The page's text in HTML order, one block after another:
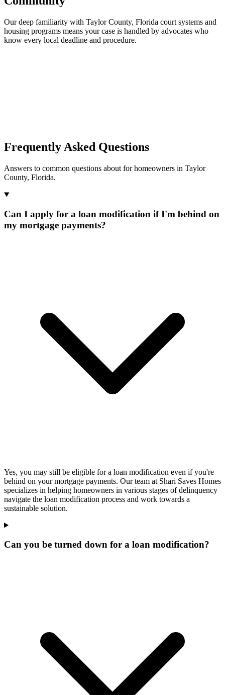
Our deep familiarity with Taylor County, Florida court systems and
housing programs means your case is handled by advocates who
know every local deadline and procedure.
Frequently Asked Questions
Answers to common questions about for homeowners in Taylor
County, Florida.
Can I apply for a loan modification if I'm behind on
my mortgage payments?
Yes, you may still be eligible for a loan modification even if you're
behind on your mortgage payments. Our team at Shari Saves Homes
specializes in helping homeowners in various stages of delinquency
navigate the loan modification process and work towards a
sustainable solution.
Can you be turned down for a loan modification?